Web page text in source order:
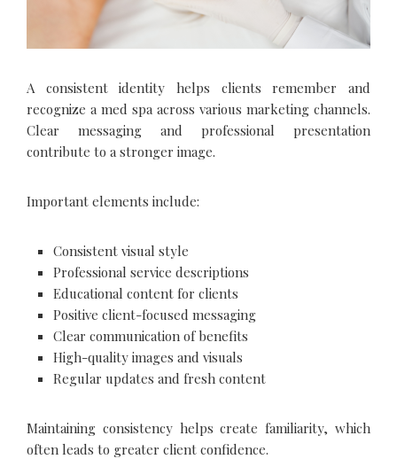
A consistent identity helps clients remember and
recognize a med spa across various marketing channels.
Clear messaging and professional presentation
contribute to a stronger image.
Important elements include:
Consistent visual style
Professional service descriptions
Educational content for clients
Positive client-focused messaging
Clear communication of benefits
High-quality images and visuals
Regular updates and fresh content
Maintaining consistency helps create familiarity, which
often leads to greater client confidence.